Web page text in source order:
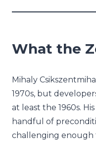
What the
Mihaly
1970s, but
at least the 1960s.
handful of
challenging